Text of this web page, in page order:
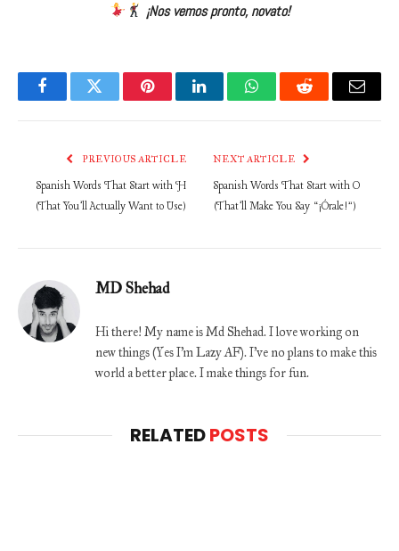
¡Nos vemos pronto, novato!
FacebookTwitter PinterestLinkedInWhatsAppReddit Email
PREVIOUS ARTICLE
Spanish Words That Start with H
(That You’ll Actually Want to Use)
NEXT ARTICLE
Spanish Words That Start with O
(That’ll Make You Say “¡Órale!”)
MD Shehad
Hi there! My name is Md Shehad. I love working on
new things (Yes I'm Lazy AF). I've no plans to make this
world a better place. I make things for fun.
RELATEDPOSTS